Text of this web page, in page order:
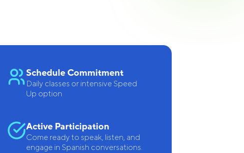
Schedule Commitment
Daily classes or intensive Speed
Up option
Active Participation
Come ready to speak, listen, and
engage in Spanish conversations.